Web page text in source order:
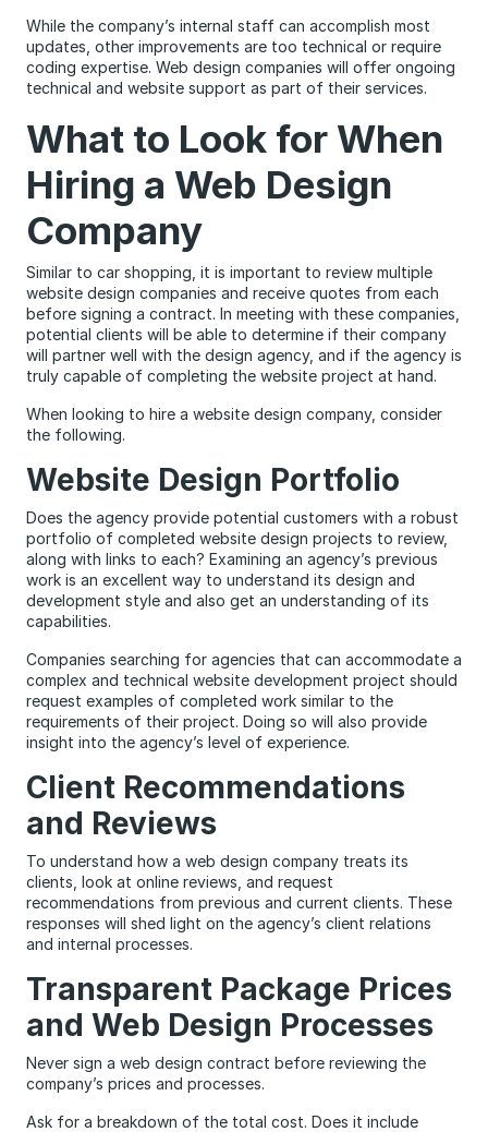
While the company’s internal staff can accomplish most
updates, other improvements are too technical or require
coding expertise. Web design companies will offer ongoing
technical and website support as part of their services.
What to Look for When
Hiring a Web Design
Company
Similar to car shopping, it is important to review multiple
website design companies and receive quotes from each
before signing a contract. In meeting with these companies,
potential clients will be able to determine if their company
will partner well with the design agency, and if the agency is
truly capable of completing the website project at hand.
When looking to hire a website design company, consider
the following.
Website Design Portfolio
Does the agency provide potential customers with a robust
portfolio of completed website design projects to review,
along with links to each? Examining an agency’s previous
work is an excellent way to understand its design and
development style and also get an understanding of its
capabilities.
Companies searching for agencies that can accommodate a
complex and technical website development project should
request examples of completed work similar to the
requirements of their project. Doing so will also provide
insight into the agency’s level of experience.
Client Recommendations
and Reviews
To understand how a web design company treats its
clients, look at online reviews, and request
recommendations from previous and current clients. These
responses will shed light on the agency’s client relations
and internal processes.
Transparent Package Prices
and Web Design Processes
Never sign a web design contract before reviewing the
company’s prices and processes.
Ask for a breakdown of the total cost. Does it include